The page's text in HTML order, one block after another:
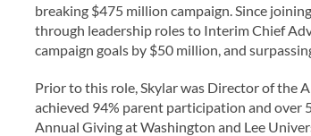
breaking $475 million campaign. Since
through leadership roles to Interim Chief
campaign goals by $50 million, and
Prior to this role, Skylar was Director of the
achieved 94% parent participation and over
Annual Giving at Washington and Lee